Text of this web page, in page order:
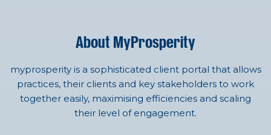
About MyProsperity
myprosperity is a sophisticated client portal that allows
practices, their clients and key stakeholders to work
together easily, maximising efficiencies and scaling
their level of engagement.